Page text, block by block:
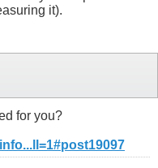
it).
for you?